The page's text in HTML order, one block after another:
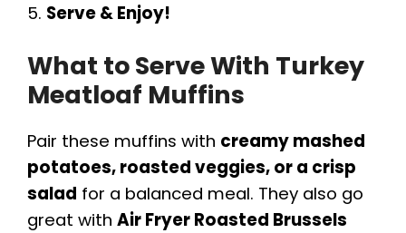
5. Serve & Enjoy!
What to Serve With Turkey
Meatloaf Muffins
Pair these muffins with creamy mashed
potatoes, roasted veggies, or a crisp
salad for a balanced meal. They also go
great with Air Fryer Roasted Brussels